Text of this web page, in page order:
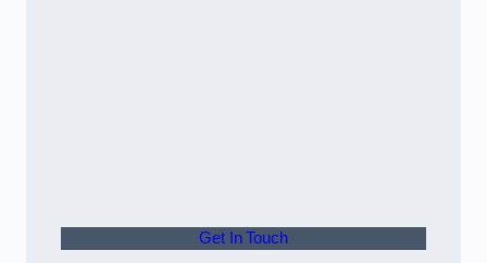
Get In Touch